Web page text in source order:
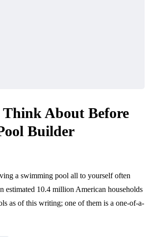
About Before
Builder
a swimming pool all to yourself often
estimated 10.4 million American households
as of this writing; one of them is a one-of-a-